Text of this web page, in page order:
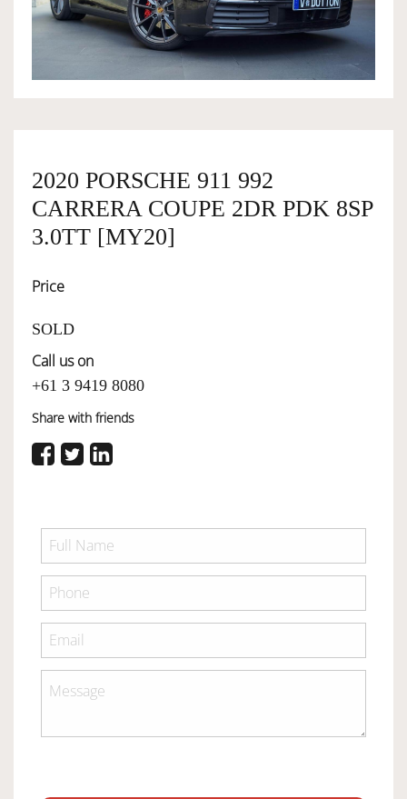
OWNERSHIP
SERVICES
SELL YOUR CAR
2020 PORSCHE 911 992
CARRERA COUPE 2DR PDK 8SP
3.0TT [MY20]
Price
SOLD
Call us on
+61 3 9419 8080
Share with friends